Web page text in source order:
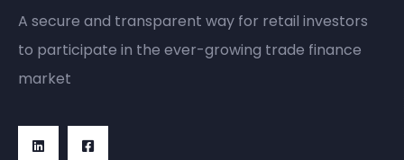
A secure and transparent way for retail investors
to participate in the ever-growing trade finance
market